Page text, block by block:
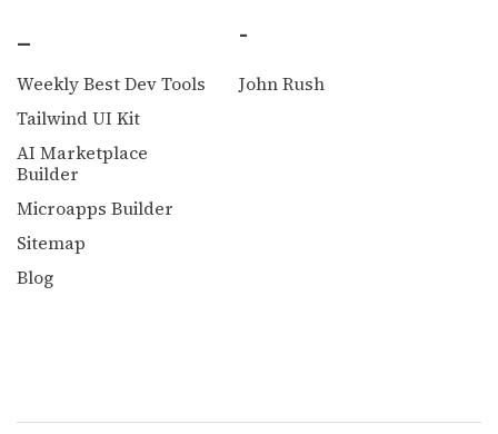
_
Weekly Best Dev Tools
Tailwind UI Kit
AI Marketplace
Builder
Microapps Builder
Sitemap
Blog
-
John Rush